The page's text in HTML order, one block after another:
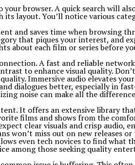
browser. A quick search will
layout. You’ll notice various
and saves time when browsing
that piques your interest, and
about each film or series before
A fast and reliable
to enhance visual quality.
Immersive audio elevates
dialogues better, especially in
noise can make all the
It offers an extensive library
films and shows from the
clear visuals and crisp audio,
won’t miss out on new releases
even tech novices to find what
among those seeking quality